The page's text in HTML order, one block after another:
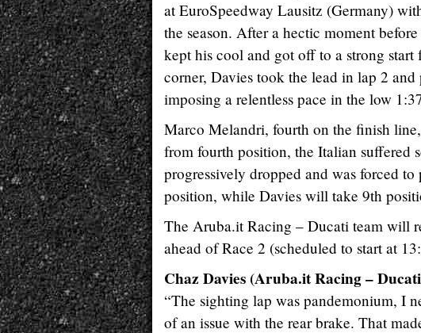
at EuroSpeedway Lausitz (Germany)
the season. After a hectic moment
kept his cool and got off to a strong
corner, Davies took the lead in lap 2
imposing a relentless pace in the low
Marco Melandri, fourth on the finish
from fourth position, the Italian suffered
progressively dropped and was forced
position, while Davies will take 9th
The Aruba.it Racing – Ducati team will
ahead of Race 2 (scheduled to start at
Chaz Davies (Aruba.it Racing –
“The sighting lap was pandemonium, I
of an issue with the rear brake. That